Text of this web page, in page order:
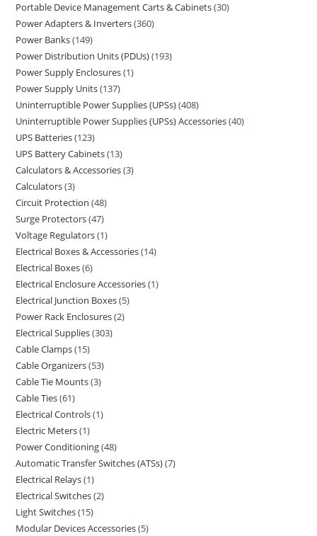
Portable Device Management Carts & Cabinets 30
Power Adapters & Inverters 360
Power Banks 149
Power Distribution Units (PDUs) 193
Power Supply Enclosures 1
Power Supply Units 137
Uninterruptible Power Supplies (UPSs) 408
Uninterruptible Power Supplies (UPSs) Accessories 40
UPS Batteries 123
UPS Battery Cabinets 13
Calculators & Accessories 3
Calculators 3
Circuit Protection 48
Surge Protectors 47
Voltage Regulators 1
Electrical Boxes & Accessories 14
Electrical Boxes 6
Electrical Enclosure Accessories 1
Electrical Junction Boxes 5
Power Rack Enclosures 2
Electrical Supplies 303
Cable Clamps 15
Cable Organizers 53
Cable Tie Mounts 3
Cable Ties 61
Electrical Controls 1
Electric Meters 1
Power Conditioning 48
Automatic Transfer Switches (ATSs) 7
Electrical Relays 1
Electrical Switches 2
Light Switches 15
Modular Devices Accessories 5